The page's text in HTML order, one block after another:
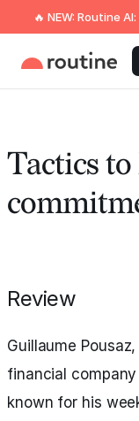
🔥 NEW: Routine
Tactics
Review
Guillaume
financial
known for his